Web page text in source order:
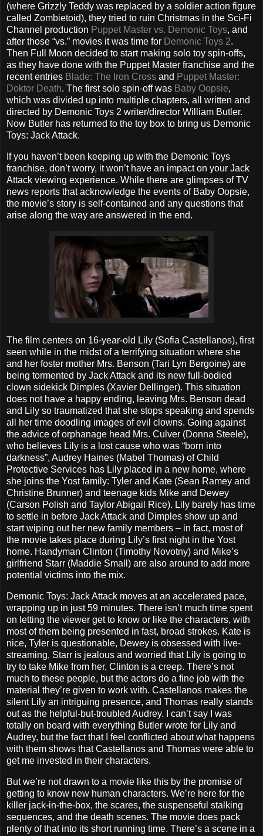
(where Grizzly Teddy was replaced by a soldier action figure
called Zombietoid), they tried to ruin Christmas in the Sci-Fi
Channel production Puppet Master vs. Demonic Toys, and
after those “vs.” movies it was time for Demonic Toys 2.
Then Full Moon decided to start making solo toy spin-offs,
as they have done with the Puppet Master franchise and the
recent entries Blade: The Iron Cross and Puppet Master:
Doktor Death. The first solo spin-off was Baby Oopsie,
which was divided up into multiple chapters, all written and
directed by Demonic Toys 2 writer/director William Butler.
Now Butler has returned to the toy box to bring us Demonic
Toys: Jack Attack.
If you haven’t been keeping up with the Demonic Toys
franchise, don’t worry, it won’t have an impact on your Jack
Attack viewing experience. While there are glimpses of TV
news reports that acknowledge the events of Baby Oopsie,
the movie’s story is self-contained and any questions that
arise along the way are answered in the end.
The film centers on 16-year-old Lily (Sofia Castellanos), first
seen while in the midst of a terrifying situation where she
and her foster mother Mrs. Benson (Tari Lyn Bergoine) are
being tormented by Jack Attack and its new full-bodied
clown sidekick Dimples (Xavier Dellinger). This situation
does not have a happy ending, leaving Mrs. Benson dead
and Lily so traumatized that she stops speaking and spends
all her time doodling images of evil clowns. Going against
the advice of orphanage head Mrs. Culver (Donna Steele),
who believes Lily is a lost cause who was “born into
darkness”, Audrey Haines (Mabel Thomas) of Child
Protective Services has Lily placed in a new home, where
she joins the Yost family: Tyler and Kate (Sean Ramey and
Christine Brunner) and teenage kids Mike and Dewey
(Carson Polish and Taylor Abigail Rice). Lily barely has time
to settle in before Jack Attack and Dimples show up and
start wiping out her new family members – in fact, most of
the movie takes place during Lily’s first night in the Yost
home. Handyman Clinton (Timothy Novotny) and Mike’s
girlfriend Starr (Maddie Small) are also around to add more
potential victims into the mix.
Demonic Toys: Jack Attack moves at an accelerated pace,
wrapping up in just 59 minutes. There isn’t much time spent
on letting the viewer get to know or like the characters, with
most of them being presented in fast, broad strokes. Kate is
nice, Tyler is questionable, Dewey is obsessed with live-
streaming, Starr is jealous and worried that Lily is going to
try to take Mike from her, Clinton is a creep. There’s not
much to these people, but the actors do a fine job with the
material they’re given to work with. Castellanos makes the
silent Lily an intriguing presence, and Thomas really stands
out as the helpful-but-troubled Audrey. I can’t say I was
totally on board with everything Butler wrote for Lily and
Audrey, but the fact that I feel conflicted about what happens
with them shows that Castellanos and Thomas were able to
get me invested in their characters.
But we’re not drawn to a movie like this by the promise of
getting to know new human characters. We’re here for the
killer jack-in-the-box, the scares, the suspenseful stalking
sequences, and the death scenes. The movie does pack
plenty of that into its short running time. There’s a scene in a